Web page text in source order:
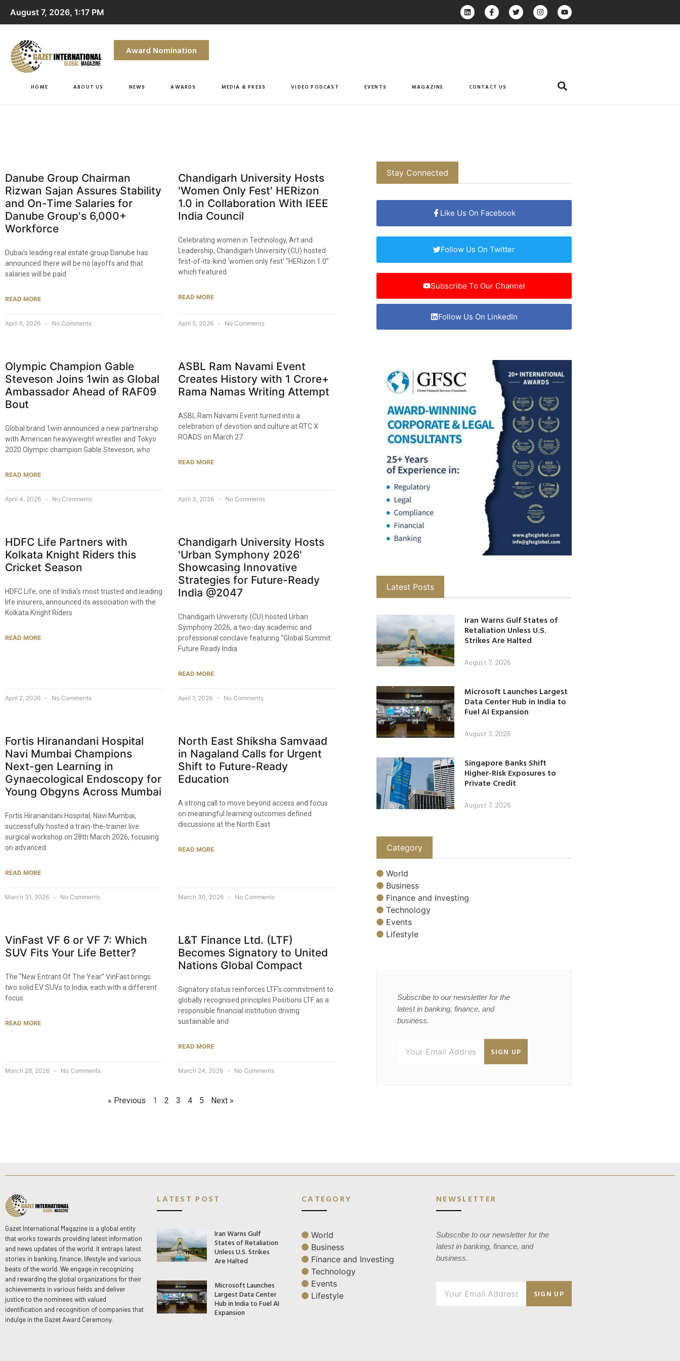
August 7, 2026, 1:17 PM
Award Nomination
HOME ABOUT US NEWS AWARDS MEDIA & PRESS VIDEO PODCAST EVENTS MAGAZINE CONTACT US
Danube Group Chairman
Rizwan Sajan Assures Stability
and On-Time Salaries for
Danube Group's 6,000+
Workforce
Dubai’s leading real estate group Danube has
announced there will be no layoffs and that
salaries will be paid
READ MORE
April 6, 2026 No Comments
Chandigarh University Hosts
'Women Only Fest' HERizon
1.0 in Collaboration With IEEE
India Council
Celebrating women in Technology, Art and
Leadership, Chandigarh University (CU) hosted
first-of-its-kind ‘women only fest’ “HERizon 1.0”
which featured
READ MORE
April 5, 2026 No Comments
Olympic Champion Gable
Steveson Joins 1win as Global
Ambassador Ahead of RAF09
Bout
Global brand 1win announced a new partnership
with American heavyweight wrestler and Tokyo
2020 Olympic champion Gable Steveson, who
READ MORE
April 4, 2026 No Comments
ASBL Ram Navami Event
Creates History with 1 Crore+
Rama Namas Writing Attempt
ASBL Ram Navami Event turned into a
celebration of devotion and culture at RTC X
ROADS on March 27.
READ MORE
April 3, 2026 No Comments
HDFC Life Partners with
Kolkata Knight Riders this
Cricket Season
HDFC Life, one of India’s most trusted and leading
life insurers, announced its association with the
Kolkata Knight Riders
READ MORE
April 2, 2026 No Comments
Chandigarh University Hosts
'Urban Symphony 2026'
Showcasing Innovative
Strategies for Future-Ready
India @2047
Chandigarh University (CU) hosted Urban
Symphony 2026, a two-day academic and
professional conclave featuring “Global Summit:
Future Ready India
READ MORE
April 1, 2026 No Comments
Fortis Hiranandani Hospital
Navi Mumbai Champions
Next-gen Learning in
Gynaecological Endoscopy for
Young Obgyns Across Mumbai
Fortis Hiranandani Hospital, Navi Mumbai,
successfully hosted a train-the-trainer live
surgical workshop on 28th March 2026, focusing
on advanced
READ MORE
March 31, 2026 No Comments
North East Shiksha Samvaad
in Nagaland Calls for Urgent
Shift to Future-Ready
Education
A strong call to move beyond access and focus
on meaningful learning outcomes defined
discussions at the North East
READ MORE
March 30, 2026 No Comments
VinFast VF 6 or VF 7: Which
SUV Fits Your Life Better?
The “New Entrant Of The Year” VinFast brings
two solid EV SUVs to India, each with a different
focus.
READ MORE
March 28, 2026 No Comments
L&T Finance Ltd. (LTF)
Becomes Signatory to United
Nations Global Compact
Signatory status reinforces LTF’s commitment to
globally recognised principles Positions LTF as a
responsible financial institution driving
sustainable and
READ MORE
March 24, 2026 No Comments
« Previous 1 2 3 4 5 Next »
Stay Connected
Like Us On Facebook
Follow Us On Twitter
Subscribe To Our Channel
Follow Us On LinkedIn
Latest Posts
Iran Warns Gulf States of
Retaliation Unless U.S.
Strikes Are Halted
August 7, 2026
Microsoft Launches Largest
Data Center Hub in India to
Fuel AI Expansion
August 7, 2026
Singapore Banks Shift
Higher-Risk Exposures to
Private Credit
August 7, 2026
Category
World
Business
Finance and Investing
Technology
Events
Lifestyle
Subscribe to our newsletter for the
latest in banking, finance, and
business.
SIGN UP
Gazet International Magazine is a global entity
that works towards providing latest information
and news updates of the world. It entraps latest
stories in banking, finance, lifestyle and various
beats of the world. We engage in recognizing
and rewarding the global organizations for their
achievements in various fields and deliver
justice to the nominees with valued
identification and recognition of companies that
indulge in the Gazet Award Ceremony.
LATEST POST
Iran Warns Gulf
States of Retaliation
Unless U.S. Strikes
Are Halted
Microsoft Launches
Largest Data Center
Hub in India to Fuel AI
Expansion
CATEGORY
World
Business
Finance and Investing
Technology
Events
Lifestyle
NEWSLETTER
Subscribe to our newsletter for the
latest in banking, finance, and
business.
SIGN UP